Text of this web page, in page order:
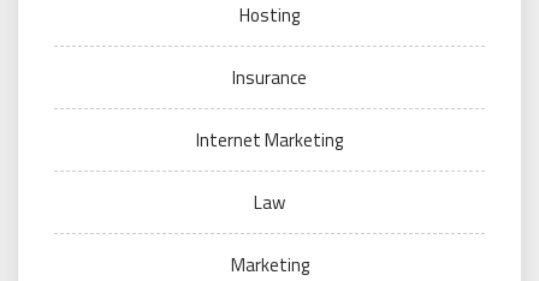
Hosting
Insurance
Internet Marketing
Law
Marketing